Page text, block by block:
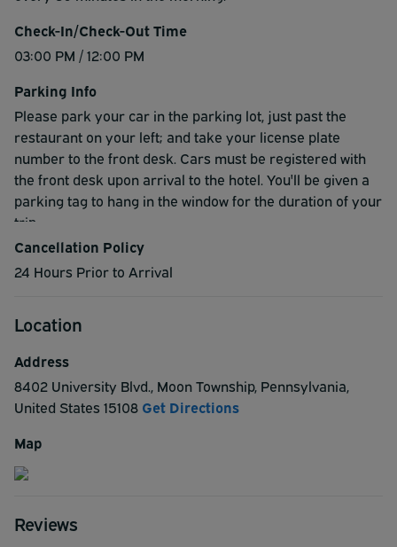
Check-In/Check-Out Time
03:00 PM / 12:00 PM
Parking Info
Please park your car in the parking lot, just past the
restaurant on your left; and take your license plate
number to the front desk. Cars must be registered with
the front desk upon arrival to the hotel. You'll be given a
parking tag to hang in the window for the duration of your
trip.
Cancellation Policy
24 Hours Prior to Arrival
Location
Address
8402 University Blvd., Moon Township, Pennsylvania,
United States 15108 Get Directions
Map
Reviews